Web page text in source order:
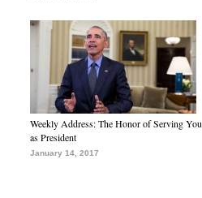
Weekly Address: The Honor of Serving You
as President
January 14, 2017